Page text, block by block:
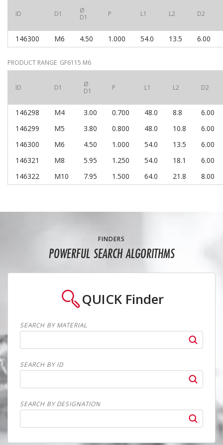
ID D1
Ø
D1
P L1 L2 D2
146300 M6 4.50 1.000 54.0 13.5 6.00
PRODUCT RANGE GF6115 M6
ID D1
Ø
D1
P L1 L2 D2
146298 M4 3.00 0.700 48.0 8.8
6.00
146299
M5 3.80 0.800 48.0 10.8
6.00
146300
M6 4.50 1.000 54.0 13.5
6.00
146321
M8 5.95 1.250 54.0 18.1
6.00
146322
M10 7.95 1.500 64.0 21.8 8.00
FINDERS
POWERFUL SEARCH ALGORITHMS
QUICK Finder
SEARCH BY MATERIAL
SEARCH BY ID
SEARCH BY DESIGNATION